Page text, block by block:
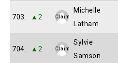
703. ▲2 Claim
Michelle
Latham
704. ▲2 Claim
Sylvie
Samson